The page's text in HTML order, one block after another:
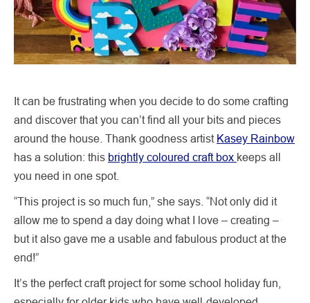
It can be frustrating when you decide to do some crafting
and discover that you can’t find all your bits and pieces
around the house. Thank goodness artist Kasey Rainbow
has a solution: this brightly coloured craft box keeps all
you need in one spot.
“This project is so much fun,” she says. “Not only did it
allow me to spend a day doing what I love – creating –
but it also gave me a usable and fabulous product at the
end!”
It’s the perfect craft project for some school holiday fun,